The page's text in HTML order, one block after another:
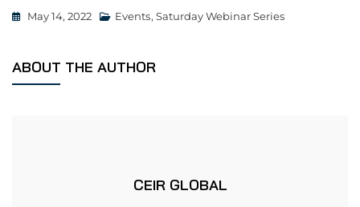
May 14, 2022 Events, Saturday Webinar Series
ABOUT THE AUTHOR
CEIR GLOBAL